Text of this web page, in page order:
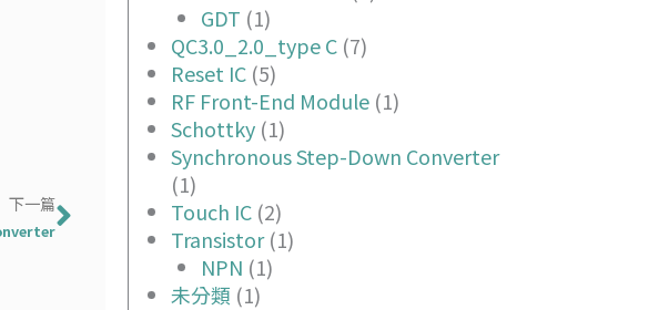
下一篇下一篇
GDT (1)
QC3.0_2.0_type C(7)
Reset IC(5)
RF Front-End Module(1)
Schottky(1)
Synchronous Step-Down Converter
(1)
Touch IC(2)
Transistor(1)
NPN (1)
未分類 (1)